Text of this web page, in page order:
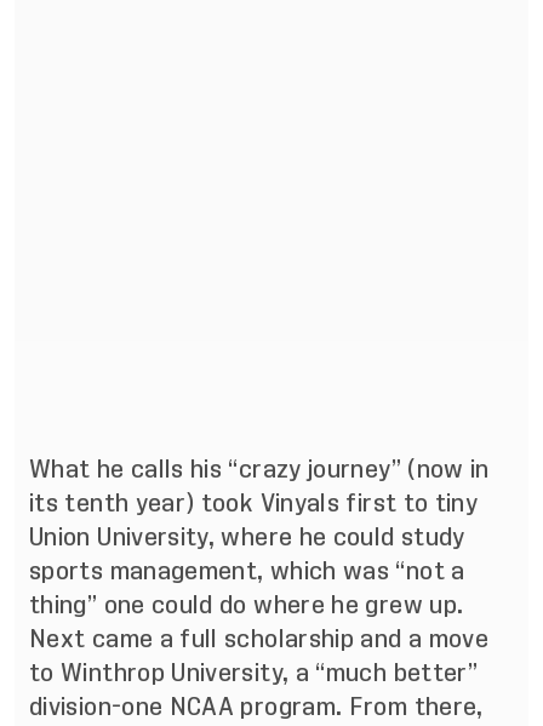
What he calls his “crazy journey” (now in
its tenth year) took Vinyals first to tiny
Union University, where he could study
sports management, which was “not a
thing” one could do where he grew up.
Next came a full scholarship and a move
to Winthrop University, a “much better”
division-one NCAA program. From there,